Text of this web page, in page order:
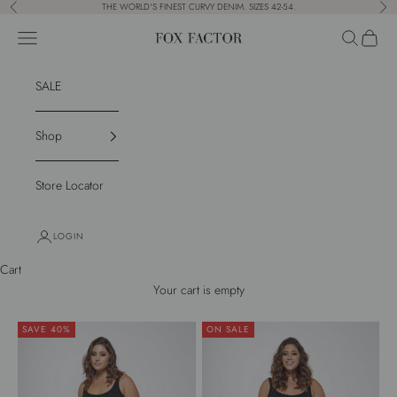
Skip to content
Previous THE WORLD'S FINEST CURVY DENIM. SIZES 42-54.
Fox Factor
Navigation menu Search
Cart
SALE
Shop
Store Locator
LOGIN
Cart
Your cart is empty
SAVE 40% ON SALE